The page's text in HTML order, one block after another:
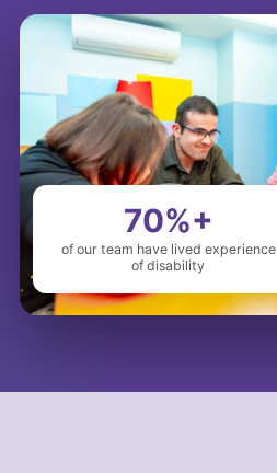
70%+
of our team have lived experience
of disability